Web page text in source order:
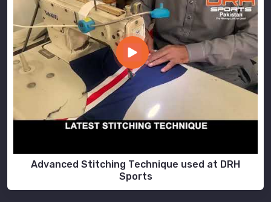
Advanced Stitching Technique used at DRH
Sports